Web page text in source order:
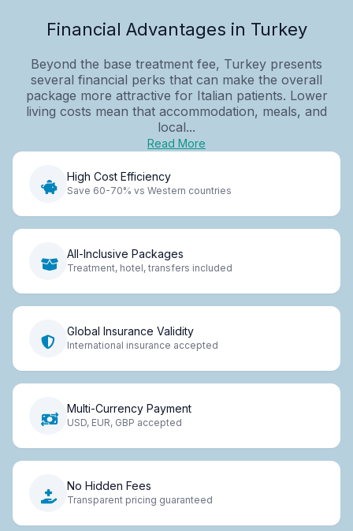
Financial Advantages in Turkey
Beyond the base treatment fee, Turkey presents
several financial perks that can make the overall
package more attractive for Italian patients. Lower
living costs mean that accommodation, meals, and
local...
Read More
High Cost Efficiency
Save 60-70% vs Western countries
All-Inclusive Packages
Treatment, hotel, transfers included
Global Insurance Validity
International insurance accepted
Multi-Currency Payment
USD, EUR, GBP accepted
No Hidden Fees
Transparent pricing guaranteed